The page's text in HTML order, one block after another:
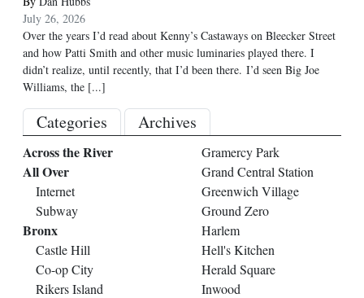
July 26, 2026
Over the years I’d read about Kenny’s Castaways on Bleecker Street
and how Patti Smith and other music luminaries played there. I
didn’t realize, until recently, that I’d been there. I’d seen Big Joe
Williams, the [...]
Categories Archives
Across the River
All Over
Internet
Subway
Bronx
Castle Hill
Co-op City
Rikers Island
Gramercy Park
Grand Central Station
Greenwich Village
Ground Zero
Harlem
Hell's Kitchen
Herald Square
Inwood